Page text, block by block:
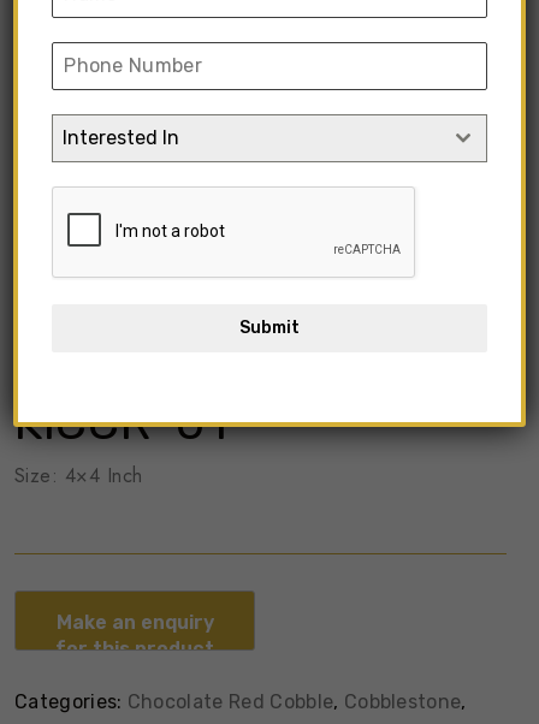
KICCR-01
Size: 4×4 Inch
Categories: Chocolate Red Cobble, Cobblestone,
Interested In
Submit